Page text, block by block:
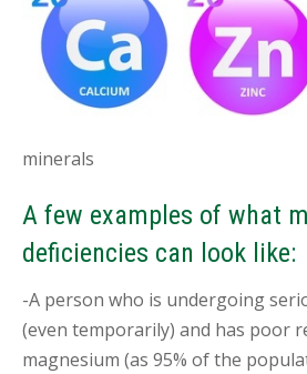
minerals
A few examples of what
deficiencies can look like:
-A person who is undergoing
(even temporarily) and has poor
magnesium (as 95% of the